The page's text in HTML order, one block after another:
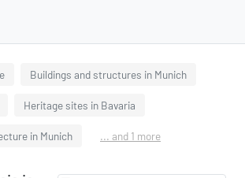
Buildings and structures in Munich
Heritage sites in Bavaria
in Munich ... and 1 more